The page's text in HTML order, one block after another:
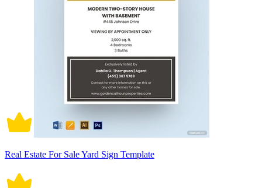
Real Estate For Sale Yard Sign Template